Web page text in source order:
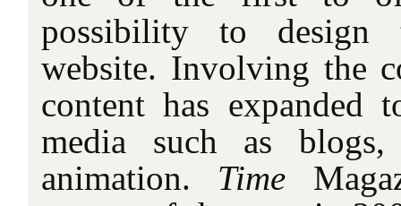
possibility to
website. Involving the
content has expanded
media such as
animation. Time